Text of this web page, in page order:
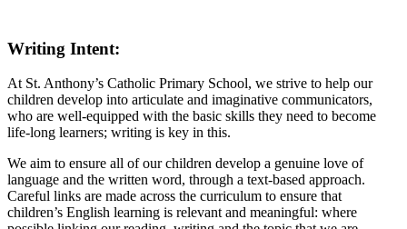
Writing Intent:
At St. Anthony’s Catholic Primary School, we strive to help our
children develop into articulate and imaginative communicators,
who are well-equipped with the basic skills they need to become
life-long learners; writing is key in this.
We aim to ensure all of our children develop a genuine love of
language and the written word, through a text-based approach.
Careful links are made across the curriculum to ensure that
children’s English learning is relevant and meaningful: where